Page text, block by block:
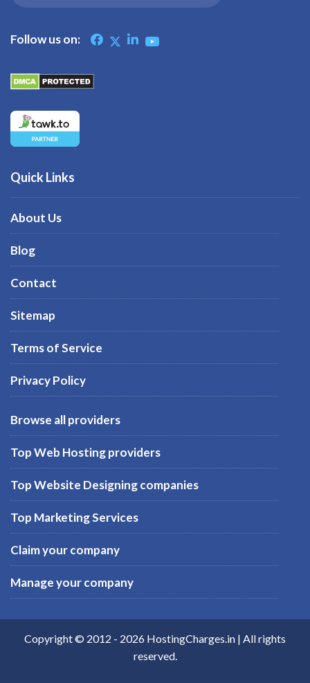
Follow us on:
Quick Links
About Us
Blog
Contact
Sitemap
Terms of Service
Privacy Policy
Browse all providers
Top Web Hosting providers
Top Website Designing companies
Top Marketing Services
Claim your company
Manage your company
Copyright © 2012 - 2026 HostingCharges.in | All rights
reserved.